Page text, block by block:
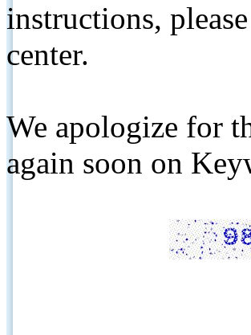
instructions,
center.
We apologize for
again soon on